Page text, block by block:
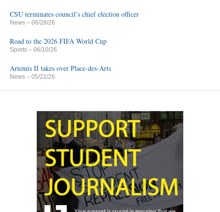
CSU terminates council’s chief election officer
News – 06/28/26
Road to the 2026 FIFA World Cup
Sports – 06/10/26
Artemis II takes over Place-des-Arts
News – 05/22/26